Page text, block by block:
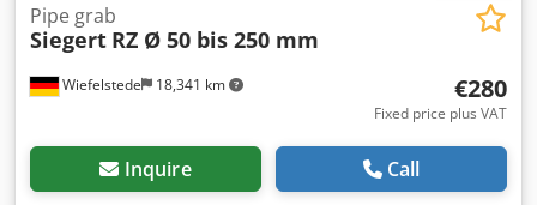
Wiefelstede 18,341 km
Pipe grab
Siegert RZ Ø 50 bis 250 mm
€280
Fixed price plus VAT
Inquire Call